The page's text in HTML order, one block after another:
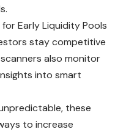
Early Liquidity Pools
stay competitive
also monitor
into smart
these
to increase